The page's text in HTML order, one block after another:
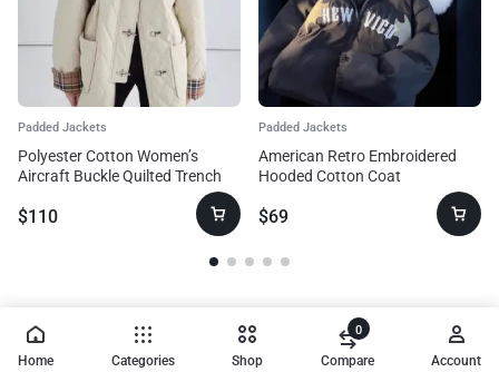
Padded Jackets
Polyester Cotton Women’s
Aircraft Buckle Quilted Trench
$110
Padded Jackets
American Retro Embroidered
Hooded Cotton Coat
$69
Home Categories Shop
0
Compare Account